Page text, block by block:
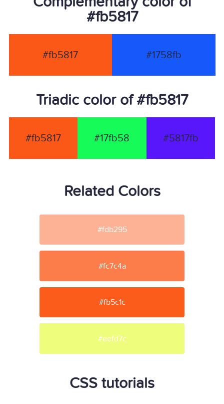
#fb5817
#fb5817 #1758fb
Triadic color of #fb5817
#fb5817 #17fb58 #5817fb
Related Colors
#fdb295
#fc7c4a
#fb5c1c
#eefd7c
CSS tutorials